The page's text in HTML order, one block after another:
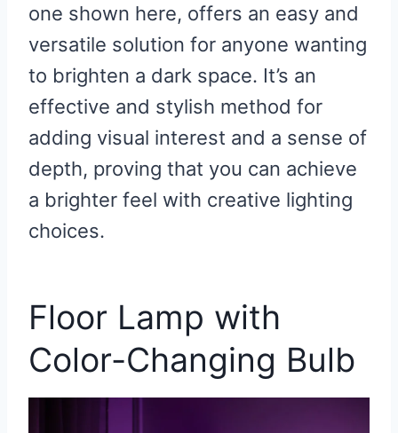
one shown here, offers an easy and
versatile solution for anyone wanting
to brighten a dark space. It’s an
effective and stylish method for
adding visual interest and a sense of
depth, proving that you can achieve
a brighter feel with creative lighting
choices.
Floor Lamp with
Color-Changing Bulb